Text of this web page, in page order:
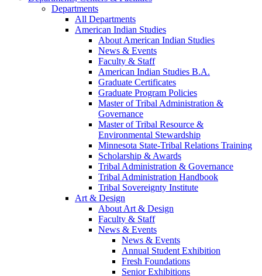
Departments
All Departments
American Indian Studies
About American Indian Studies
News & Events
Faculty & Staff
American Indian Studies B.A.
Graduate Certificates
Graduate Program Policies
Master of Tribal Administration &
Governance
Master of Tribal Resource &
Environmental Stewardship
Minnesota State-Tribal Relations Training
Scholarship & Awards
Tribal Administration & Governance
Tribal Administration Handbook
Tribal Sovereignty Institute
Art & Design
About Art & Design
Faculty & Staff
News & Events
News & Events
Annual Student Exhibition
Fresh Foundations
Senior Exhibitions